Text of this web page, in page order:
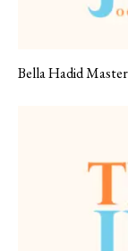
Bella Hadid